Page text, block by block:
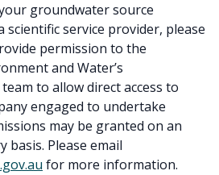
groundwater source
scientific service provider, please
permission to the
and Water’s
to allow direct access to
engaged to undertake
may be granted on an
Please email
for more information.